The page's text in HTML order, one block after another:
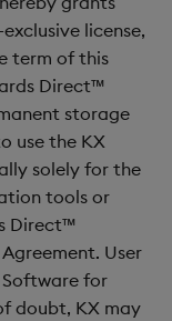
List
Chart
Builder
license,
term of this
Direct™
storage
use the KX
solely for the
tools or
Direct™
User
for
doubt, KX may